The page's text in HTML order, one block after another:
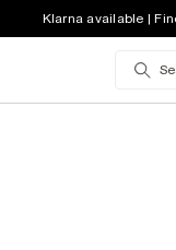
Klarna available |